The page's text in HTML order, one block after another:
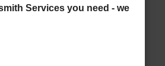
Services you need - we